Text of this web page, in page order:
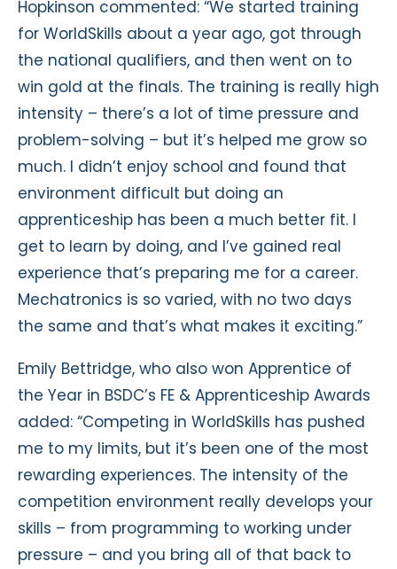
Hopkinson commented: “We started training
for WorldSkills about a year ago, got through
the national qualifiers, and then went on to
win gold at the finals. The training is really high
intensity – there’s a lot of time pressure and
problem-solving – but it’s helped me grow so
much. I didn’t enjoy school and found that
environment difficult but doing an
apprenticeship has been a much better fit. I
get to learn by doing, and I’ve gained real
experience that’s preparing me for a career.
Mechatronics is so varied, with no two days
the same and that’s what makes it exciting.”
Emily Bettridge, who also won Apprentice of
the Year in BSDC’s FE & Apprenticeship Awards
added: “Competing in WorldSkills has pushed
me to my limits, but it’s been one of the most
rewarding experiences. The intensity of the
competition environment really develops your
skills – from programming to working under
pressure – and you bring all of that back to